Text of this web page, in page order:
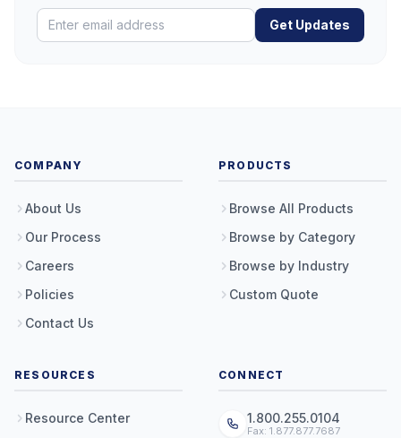
Get Updates
COMPANY
About Us
Our Process
Careers
Policies
Contact Us
PRODUCTS
Browse All Products
Browse by Category
Browse by Industry
Custom Quote
RESOURCES
Resource Center
CONNECT
1.800.255.0104
Fax: 1.877.877.7687